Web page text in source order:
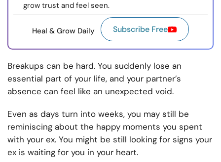
grow trust and feel seen.
Heal & Grow Daily Subscribe Free
Breakups can be hard. You suddenly lose an
essential part of your life, and your partner’s
absence can feel like an unexpected void.
Even as days turn into weeks, you may still be
reminiscing about the happy moments you spent
with your ex. You might be still looking for signs your
ex is waiting for you in your heart.